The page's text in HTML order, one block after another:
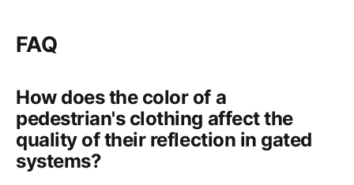
FAQ
How does the color of a
pedestrian's clothing affect the
quality of their reflection in gated
systems?